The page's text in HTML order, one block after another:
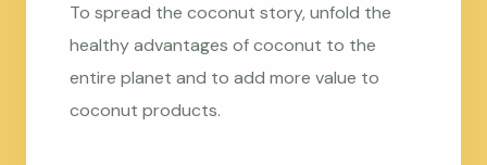
To spread the coconut story, unfold the
healthy advantages of coconut to the
entire planet and to add more value to
coconut products.